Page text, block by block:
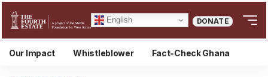
English DONATE
Our Impact Whistleblower Fact-Check Ghana